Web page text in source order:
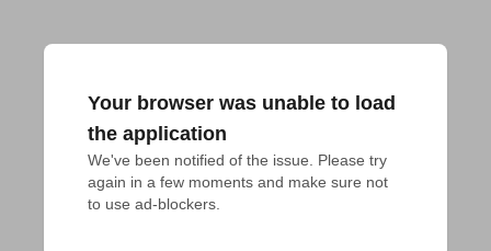
Your browser was unable to load
the application
We've been notified of the issue. Please try
again in a few moments and make sure not
to use ad-blockers.